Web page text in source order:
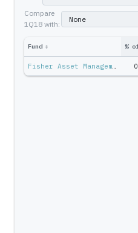
Compare
1Q18 with:
Fund ↕ %
Fisher Asset Management — Ken Fisher